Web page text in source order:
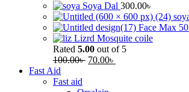
Soya Dal 300.00৳
Face Max
Lizrd Mosquite coile
Rated 5.00 out of 5
100.00৳ 70.00৳
Fast Aid
Fast aid